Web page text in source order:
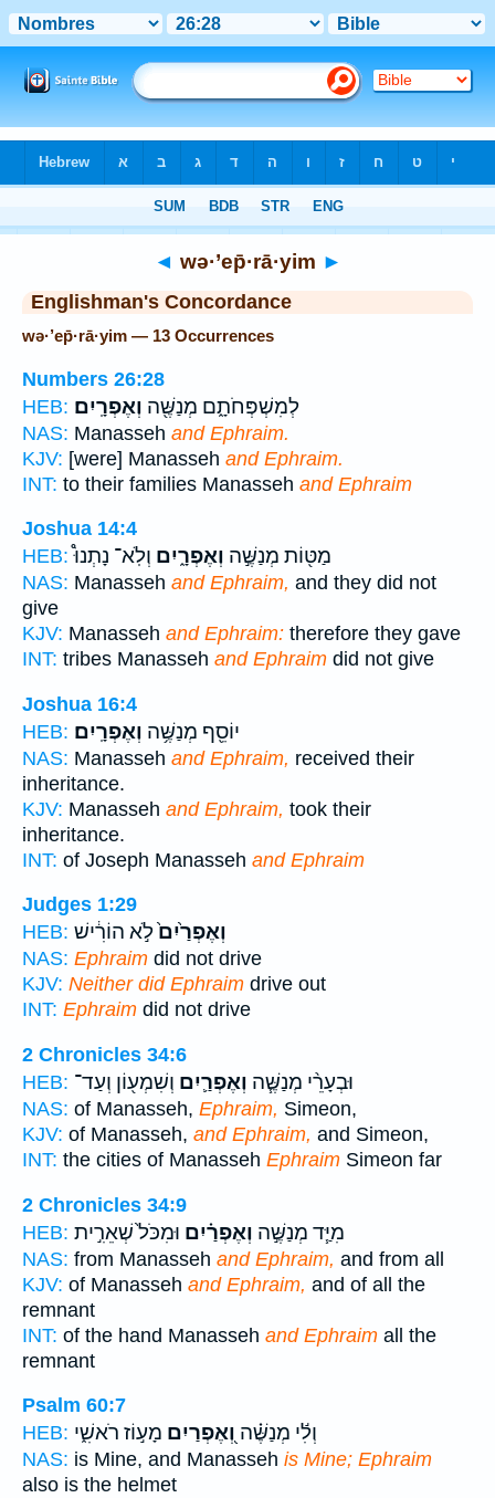
◄ wə·’ep̄·rā·yim ►
Englishman's Concordance
wə·’ep̄·rā·yim — 13 Occurrences
Numbers 26:28
HEB:
לְמִשְׁפְּחֹתָ֑ם מְנַשֶּׁ֖ה וְאֶפְרָֽיִם׃
NAS: Manasseh and Ephraim.
KJV: [were] Manasseh and Ephraim.
INT: to their families Manasseh and Ephraim
Joshua 14:4
HEB:
מַטּ֖וֹת מְנַשֶּׁ֣ה וְאֶפְרָ֑יִם וְלֹֽא־ נָתְנוּ֩
NAS: Manasseh and Ephraim, and they did not
give
KJV: Manasseh and Ephraim: therefore they gave
INT: tribes Manasseh and Ephraim did not give
Joshua 16:4
HEB:
יוֹסֵ֖ף מְנַשֶּׁ֥ה וְאֶפְרָֽיִם׃
NAS: Manasseh and Ephraim, received their
inheritance.
KJV: Manasseh and Ephraim, took their
inheritance.
INT: of Joseph Manasseh and Ephraim
Judges 1:29
HEB:
וְאֶפְרַ֙יִם֙לֹ֣א הוֹרִ֔ישׁ
NAS: Ephraim did not drive
KJV: Neither did Ephraim drive out
INT: Ephraim did not drive
2 Chronicles 34:6
HEB:
וּבְעָרֵ֨י מְנַשֶּׁ֧ה וְאֶפְרַ֛יִם וְשִׁמְע֖וֹן וְעַד־
NAS: of Manasseh, Ephraim, Simeon,
KJV: of Manasseh, and Ephraim, and Simeon,
INT: the cities of Manasseh Ephraim Simeon far
2 Chronicles 34:9
HEB:
מִיַּ֧ד מְנַשֶּׁ֣ה וְאֶפְרַ֗יִם וּמִכֹּל֙ שְׁאֵרִ֣ית
NAS: from Manasseh and Ephraim, and from all
KJV: of Manasseh and Ephraim, and of all the
remnant
INT: of the hand Manasseh and Ephraim all the
remnant
Psalm 60:7
HEB:
וְלִ֬י מְנַשֶּׁ֗ה וְ֭אֶפְרַיִם מָע֣וֹז רֹאשִׁ֑י
NAS: is Mine, and Manasseh is Mine; Ephraim
also is the helmet